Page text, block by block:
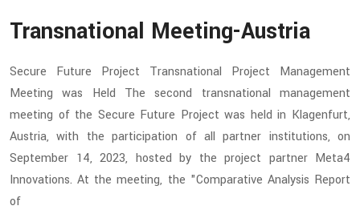
Transnational Meeting-Austria
Secure Future Project Transnational Project Management
Meeting was Held The second transnational management
meeting of the Secure Future Project was held in Klagenfurt,
Austria, with the participation of all partner institutions, on
September 14, 2023, hosted by the project partner Meta4
Innovations. At the meeting, the "Comparative Analysis Report
of